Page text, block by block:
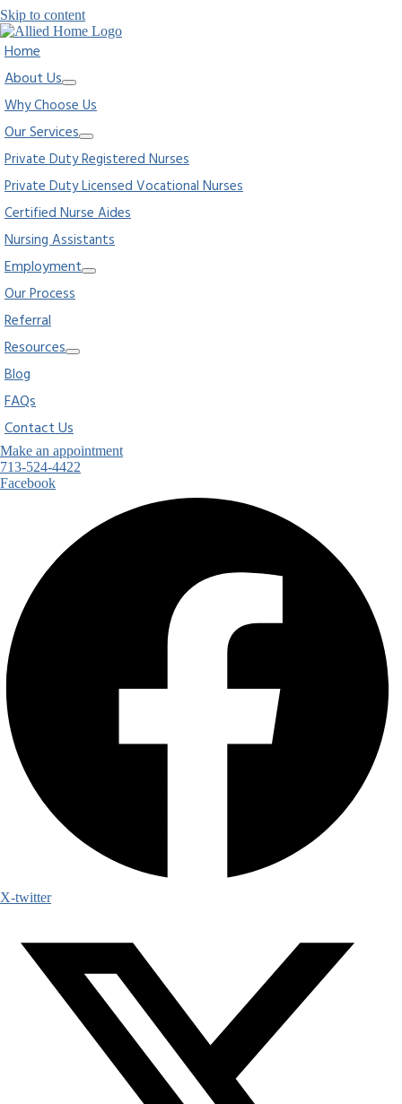
Skip to content
Home
About Us
Why Choose Us
Our Services
Private Duty Registered Nurses
Private Duty Licensed Vocational Nurses
Certified Nurse Aides
Nursing Assistants
Employment
Our Process
Referral
Resources
Blog
FAQs
Contact Us
Make an appointment
713-524-4422
Facebook
X-twitter